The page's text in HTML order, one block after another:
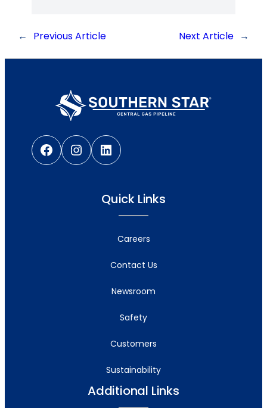
← Previous Article Next Article →
Facebook
Instagram
LinkedIn
Quick Links
Careers
Contact Us
Newsroom
Safety
Customers
Sustainability
Additional Links